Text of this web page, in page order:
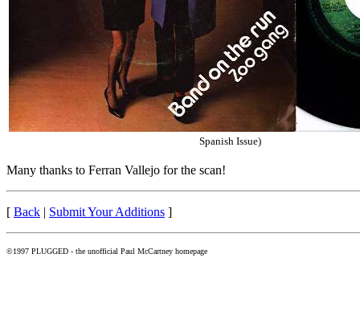
Spanish Issue)
Many thanks to Ferran Vallejo for the scan!
[ Back | Submit Your Additions ]
©1997 PLUGGED - the unofficial Paul McCartney homepage